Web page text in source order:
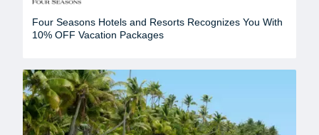
Four Seasons Hotels and Resorts Recognizes You With
10% OFF Vacation Packages